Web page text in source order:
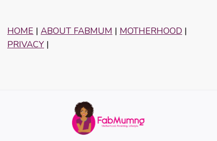
HOME | ABOUT FABMUM | MOTHERHOOD |
PRIVACY |